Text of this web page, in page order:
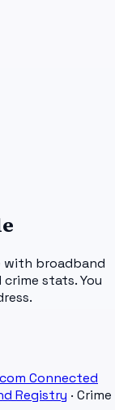
with broadband
stats. You
Connected
Registry · Crime